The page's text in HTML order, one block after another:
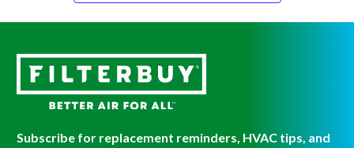
Subscribe for replacement reminders, HVAC tips, and